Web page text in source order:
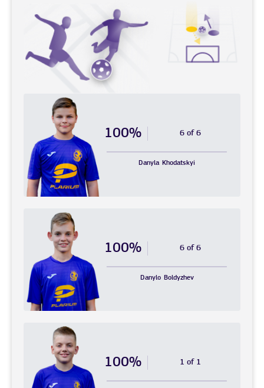
100% 6 of 6
Danyla Khodatskyi
100% 6 of 6
Danylo Boldyzhev
100% 1 of 1